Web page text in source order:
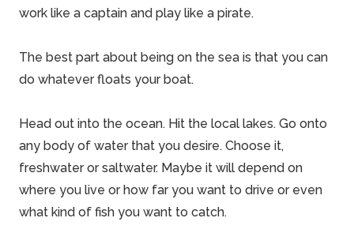
work like a captain and play like a pirate.
The best part about being on the sea is that you can
do whatever floats your boat.
Head out into the ocean. Hit the local lakes. Go onto
any body of water that you desire. Choose it,
freshwater or saltwater. Maybe it will depend on
where you live or how far you want to drive or even
what kind of fish you want to catch.